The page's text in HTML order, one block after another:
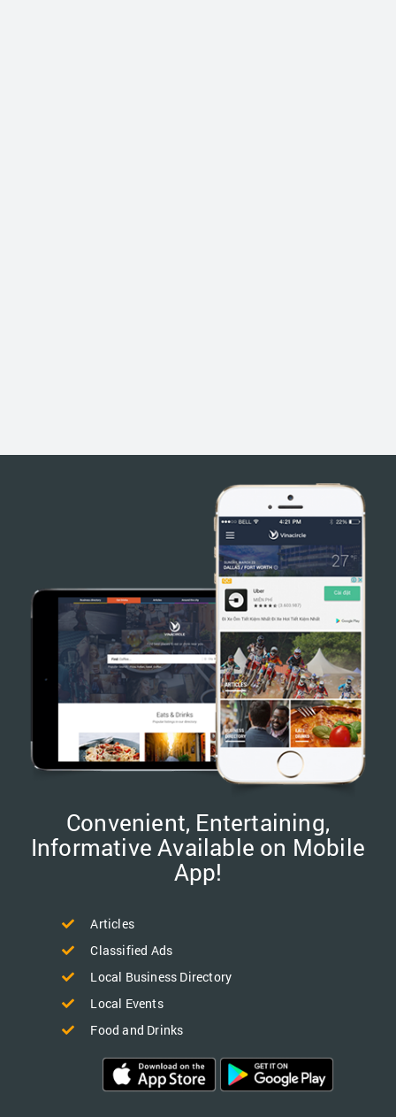
Convenient, Entertaining,
Informative Available on Mobile
App!
Articles
Classified Ads
Local Business Directory
Local Events
Food and Drinks